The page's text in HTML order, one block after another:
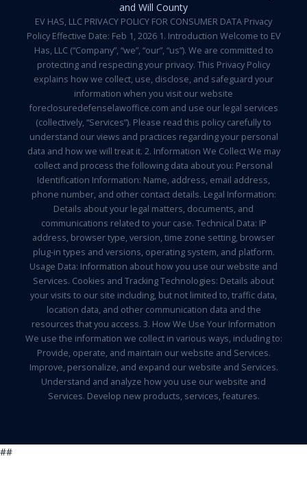
and Will County
EV HAS, LLC PRIVACY POLICY FOR CONSUMER DATA Privacy
Policy Effective Date: Feb 1, 2026 1. Introduction Welcome to EV
Has, LLC (“Company”, “we”, “our”, “us”). We are committed to
protecting and respecting your privacy. This Privacy Policy
explains how we collect, use, disclose, and safeguard your
information when you visit our website
foreclosuredefenselawoffice.com and use our legal services
(collectively, “Services”). Please read this policy carefully to
understand our views and practices regarding your personal
data and how we will treat it. 2. Information We Collect We may
collect and process the following data about you: Personal
Identification Information: Name, address, email address,
phone number, and other contact details. Legal Information:
Details about your legal matters, documents, and
communications related to your case. Technical Data: IP
address, browser type, version, time zone setting, browser
plug-in types and versions, operating system, and platform.
Usage Data: Information about how you use our website and
Services. Cookies and Tracking Technologies: Details about
your visits to our site including, but not limited to, traffic data,
location data, and other communication data and the
resources that you access. 3. How We Use Your Information
We use the information we collect in various ways, including to:
Provide, operate, and maintain our website and Services.
Improve, personalize, and expand our website and Services.
Understand and analyze how you use our website and
Services. Develop new products, services, features.
##